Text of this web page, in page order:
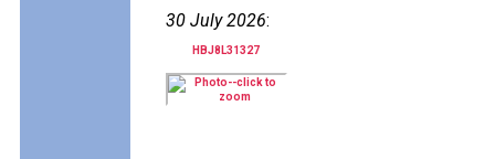
30 July 2026:
HBJ8L31327